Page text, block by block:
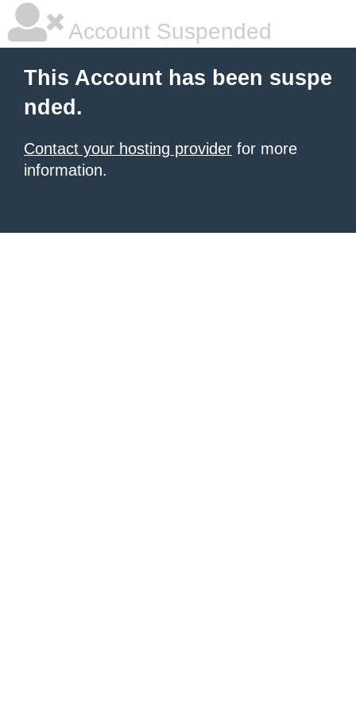
Account Suspended
This Account has been suspe
nded.
Contact your hosting provider for more
information.